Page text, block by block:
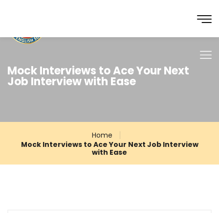
Mock Interviews to Ace Your Next
Job Interview with Ease
Home
Mock Interviews to Ace Your Next Job Interview
with Ease